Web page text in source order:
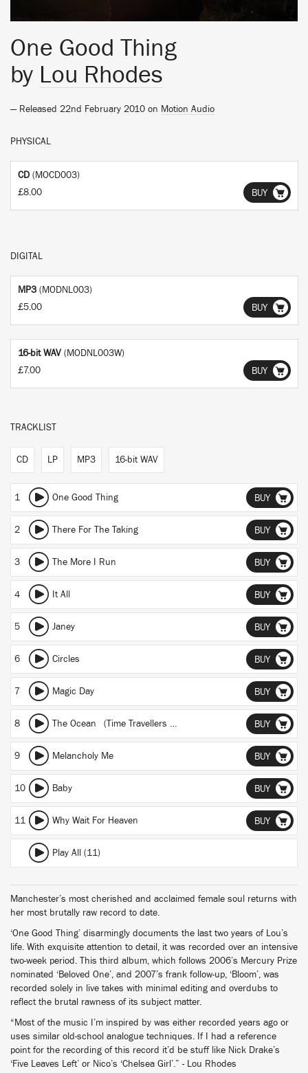
One Good Thing
by Lou Rhodes
— Released 22nd February 2010 on Motion Audio
PHYSICAL
CD (MOCD003)
£8.00
BUY
DIGITAL
MP3 (MODNL003)
£5.00
BUY
16-bit WAV (MODNL003W)
£7.00
BUY
TRACKLIST
CD LP MP3 16-bit WAV
1 One Good Thing BUY
2 There For The Taking BUY
3 The More I Run BUY
4 It All BUY
5 Janey BUY
6 Circles BUY
7 Magic Day BUY
8 The Ocean (Time Travellers Wife) BUY
9 Melancholy Me BUY
10 Baby BUY
11 Why Wait For Heaven BUY
Play All (11)
Manchester’s most cherished and acclaimed female soul returns with
her most brutally raw record to date.
‘One Good Thing’ disarmingly documents the last two years of Lou’s
life. With exquisite attention to detail, it was recorded over an intensive
two-week period. This third album, which follows 2006’s Mercury Prize
nominated ‘Beloved One’, and 2007’s frank follow-up, ‘Bloom’, was
recorded solely in live takes with minimal editing and overdubs to
reflect the brutal rawness of its subject matter.
“Most of the music I’m inspired by was either recorded years ago or
uses similar old-school analogue techniques. If I had a reference
point for the recording of this record it’d be stuff like Nick Drake’s
‘Five Leaves Left’ or Nico’s ‘Chelsea Girl’.” - Lou Rhodes